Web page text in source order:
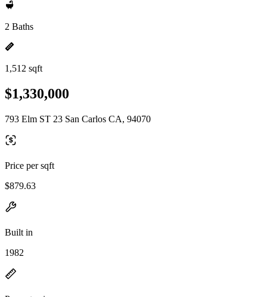
2 Baths
1,512 sqft
$1,330,000
793 Elm ST 23 San Carlos CA, 94070
Price per sqft
$879.63
Built in
1982